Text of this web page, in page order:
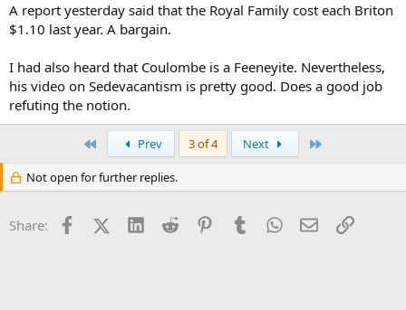
A report yesterday said that the Royal Family cost each Briton
$1.10 last year. A bargain.
I had also heard that Coulombe is a Feeneyite. Nevertheless,
his video on Sedevacantism is pretty good. Does a good job
refuting the notion.
Prev 3 of 4 Next
Not open for further replies.
Share: FacebookX (Twitter)
LinkedInReddit PinterestTumblrWhatsApp
EmailLink